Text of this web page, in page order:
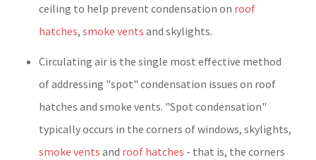
ceiling to help prevent condensation on roof
hatches,smoke vents and skylights.
Circulating air is the single most effective method
of addressing "spot" condensation issues on roof
hatches and smoke vents. "Spot condensation"
typically occurs in the corners of windows, skylights,
smoke vents and roof hatches - that is, the corners